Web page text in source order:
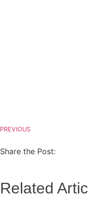
PREVIOUS
Share the Post:
Related